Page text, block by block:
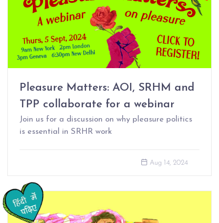
Pleasure Matters: AOI, SRHM and
TPP collaborate for a webinar
Join us for a discussion on why pleasure politics
is essential in SRHR work
Aug 14, 2024